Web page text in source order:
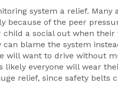
system a relief. Many
of the peer
child a social out when
blame the system
will want to drive without
likely everyone will wear
relief, since safety belts